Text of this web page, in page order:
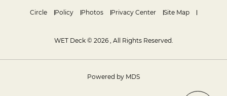
Circle Policy Photos Privacy Center Site Map
WET Deck © 2026 , All Rights Reserved.
Powered by MDS